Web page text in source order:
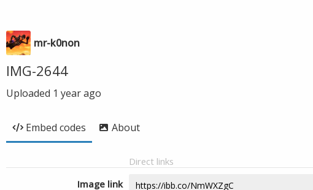
mr-k0non
IMG-2644
Uploaded 1 year ago
Embed codes About
Direct links
Image link